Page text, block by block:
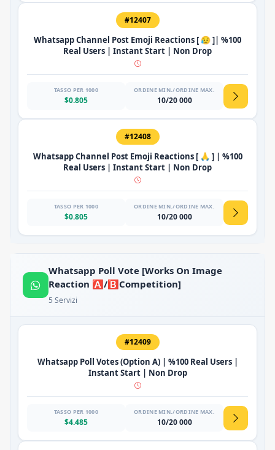
#12407
Whatsapp Channel Post Emoji Reactions [ 😥 ]| %100
Real Users | Instant Start | Non Drop
TASSO PER 1000
$0.805
ORDINE MIN./ORDINE MAX.
10/20 000
#12408
Whatsapp Channel Post Emoji Reactions [ 🙏 ] | %100
Real Users | Instant Start | Non Drop
TASSO PER 1000
$0.805
ORDINE MIN./ORDINE MAX.
10/20 000
Whatsapp Poll Vote [Works On Image
Reaction 🅰️/🅱️Competition]
5 Servizi
#12409
Whatsapp Poll Votes (Option A) | %100 Real Users |
Instant Start | Non Drop
TASSO PER 1000
$4.485
ORDINE MIN./ORDINE MAX.
10/20 000